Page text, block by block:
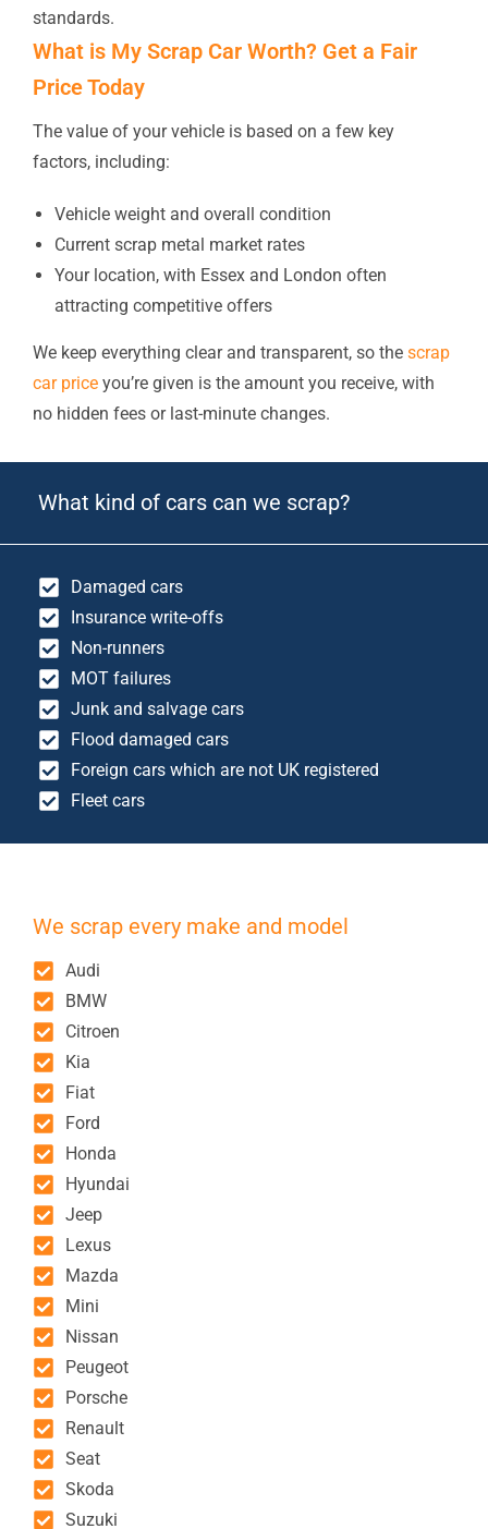
What kind of cars can we scrap?
Damaged cars
Insurance write-offs
Non-runners
MOT failures
Junk and salvage cars
Flood damaged cars
Foreign cars which are not UK registered
Fleet cars
standards.
What is My Scrap Car Worth? Get a Fair
Price Today
The value of your vehicle is based on a few key
factors, including:
Vehicle weight and overall condition
Current scrap metal market rates
Your location, with Essex and London often
attracting competitive offers
We keep everything clear and transparent, so the scrap
car price you’re given is the amount you receive, with
no hidden fees or last-minute changes.
We scrap every make and model
Audi
BMW
Citroen
Kia
Fiat
Ford
Honda
Hyundai
Jeep
Lexus
Mazda
Mini
Nissan
Peugeot
Porsche
Renault
Seat
Skoda
Suzuki